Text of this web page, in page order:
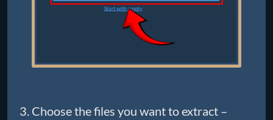
Choose the files you want to extract –